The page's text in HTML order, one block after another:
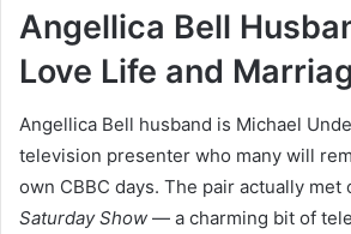
Angellica Bell
Love Life and
Angellica Bell husband is Michael
television presenter who many will
own CBBC days. The pair actually met
Saturday Show — a charming bit of